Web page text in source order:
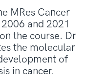
MRes Cancer
and 2021
the course. Dr
the molecular
of
in cancer.